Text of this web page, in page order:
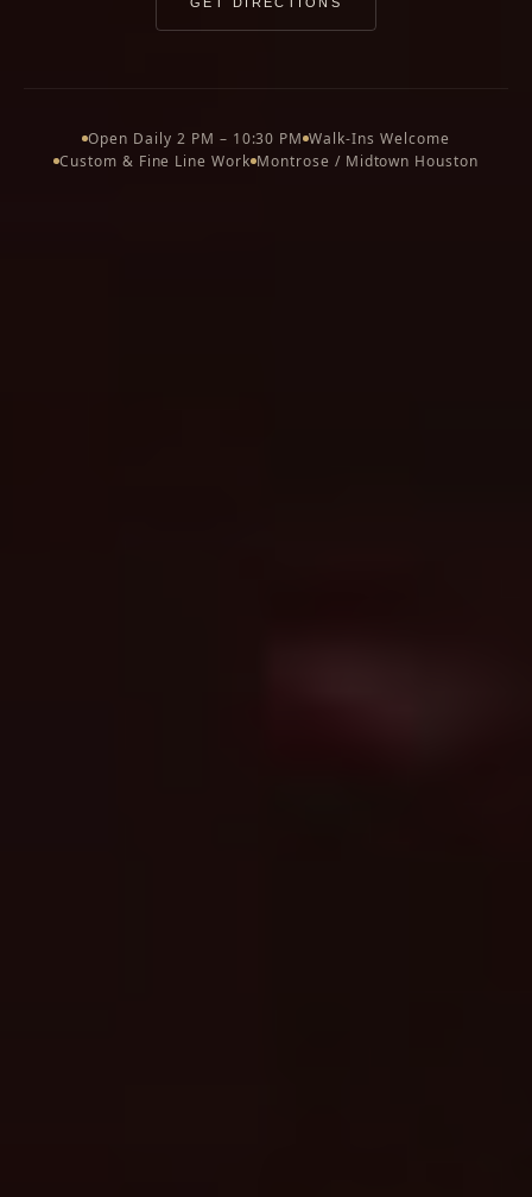
Open Daily 2 PM – 10:30 PM Walk-Ins Welcome
Custom & Fine Line Work Montrose / Midtown Houston